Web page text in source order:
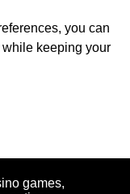
you can
keeping your
games,